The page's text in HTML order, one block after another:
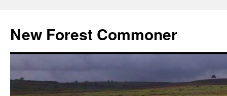
content
New Forest Commoner